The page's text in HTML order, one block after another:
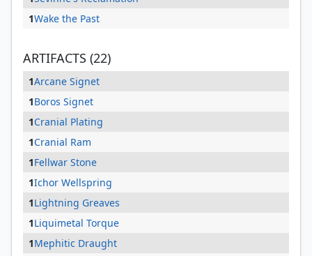
1Wake the Past
ARTIFACTS (22)
1Arcane Signet
1Boros Signet
1Cranial Plating
1Cranial Ram
1Fellwar Stone
1Ichor Wellspring
1Lightning Greaves
1Liquimetal Torque
1Mephitic Draught